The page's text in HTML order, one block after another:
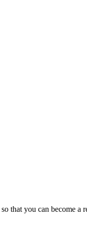
that you can become a